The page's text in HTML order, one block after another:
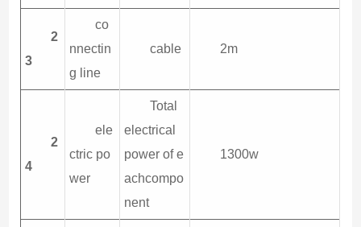
2
3
co
nnectin
g line
cable 2m
2
4
ele
ctric po
wer
Total
electrical
power of e
achcompo
nent
1300w